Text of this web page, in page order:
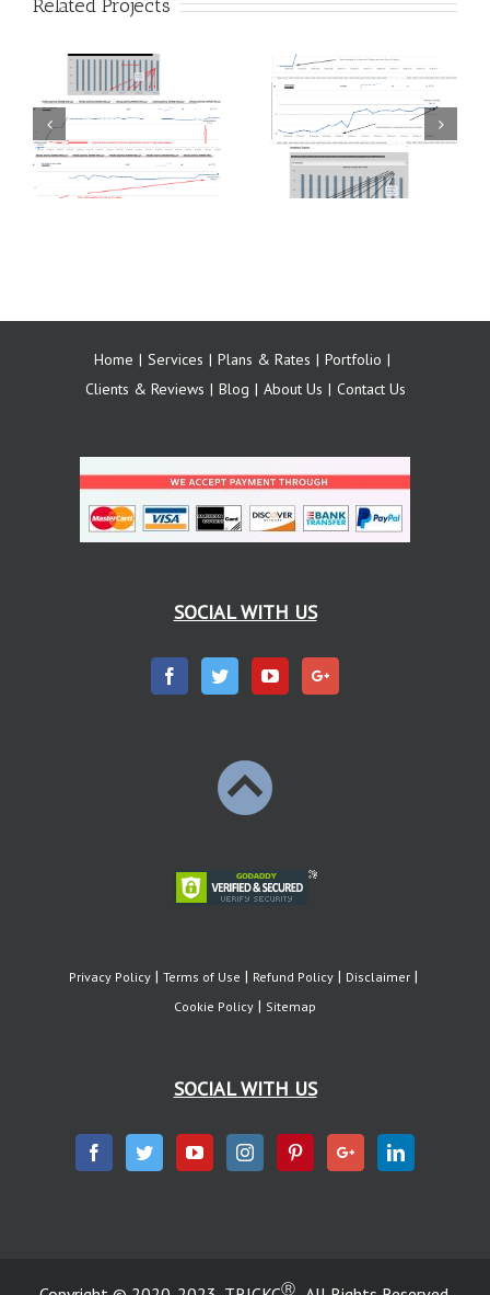
Related Projects
Home Services Plans & Rates
Portfolio
Clients & Reviews
Blog About Us Contact Us
SOCIAL WITH US
Privacy Policy Terms of Use Refund Policy
Disclaimer
Cookie Policy
Sitemap
SOCIAL WITH US
Ⓡ